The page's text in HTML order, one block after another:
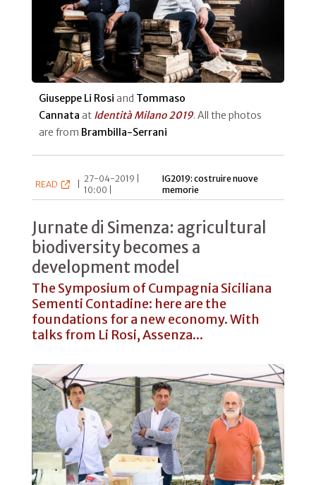
Giuseppe Li Rosi and Tommaso
Cannata at Identità Milano 2019. All the photos
are from Brambilla-Serrani
READ
27-04-2019 |
10:00 |
IG2019: costruire nuove
memorie
Jurnate di Simenza: agricultural
biodiversity becomes a
development model
The Symposium of Cumpagnia Siciliana
Sementi Contadine: here are the
foundations for a new economy. With
talks from Li Rosi, Assenza...